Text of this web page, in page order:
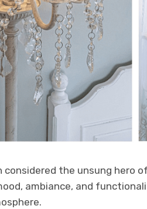
the unsung hero
ambiance, and